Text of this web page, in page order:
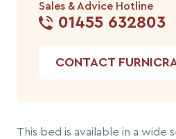
Sales & Advice Hotline
01455 632803
CONTACT
This bed is available in a wide